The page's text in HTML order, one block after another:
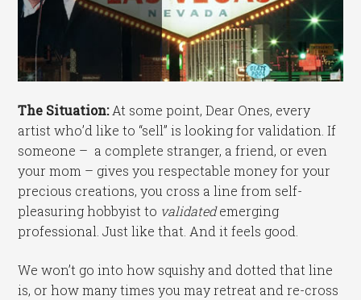
The Situation:At some point, Dear Ones, every
artist who’d like to “sell” is looking for validation. If
someone – a complete stranger, a friend, or even
your mom – gives you respectable money for your
precious creations, you cross a line from self-
pleasuring hobbyist to validatedemerging
professional. Just like that. And it feels good.
We won’t go into how squishy and dotted that line
is, or how many times you may retreat and re-cross